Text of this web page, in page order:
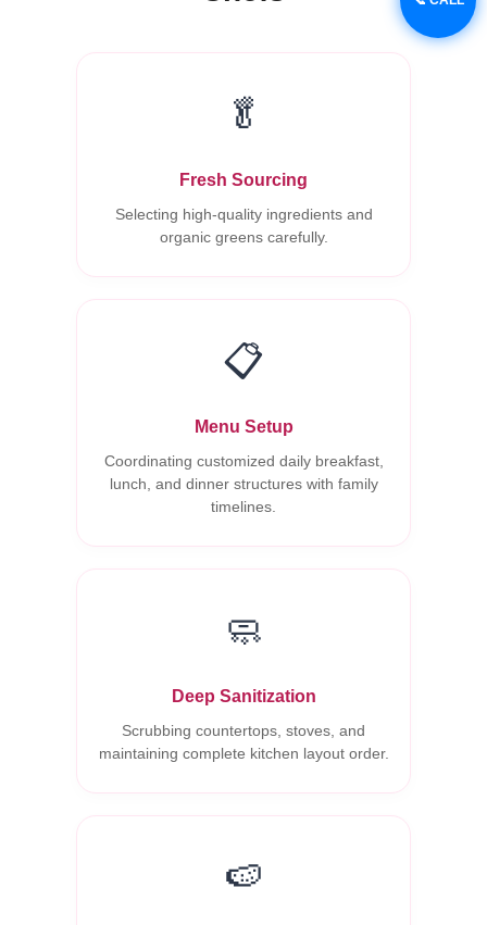
🥬
Fresh Sourcing
Selecting high-quality ingredients and
organic greens carefully.
📋
Menu Setup
Coordinating customized daily breakfast,
lunch, and dinner structures with family
timelines.
🧼
Deep Sanitization
Scrubbing countertops, stoves, and
maintaining complete kitchen layout order.
🍉